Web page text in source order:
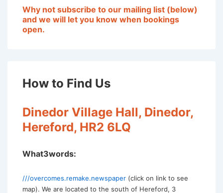
Why not subscribe to our mailing list (below)
and we will let you know when bookings
open.
How to Find Us
Dinedor Village Hall, Dinedor,
Hereford, HR2 6LQ
What3words:
///overcomes.remake.newspaper (click on link to see
map). We are located to the south of Hereford, 3